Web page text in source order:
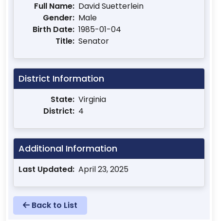
Full Name: David Suetterlein
Gender: Male
Birth Date: 1985-01-04
Title: Senator
District Information
State: Virginia
District: 4
Additional Information
Last Updated: April 23, 2025
Back to List